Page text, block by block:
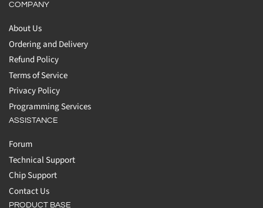
COMPANY
About Us
Ordering and Delivery
Refund Policy
Terms of Service
Privacy Policy
Programming Services
ASSISTANCE
Forum
Technical Support
Chip Support
Contact Us
PRODUCT BASE